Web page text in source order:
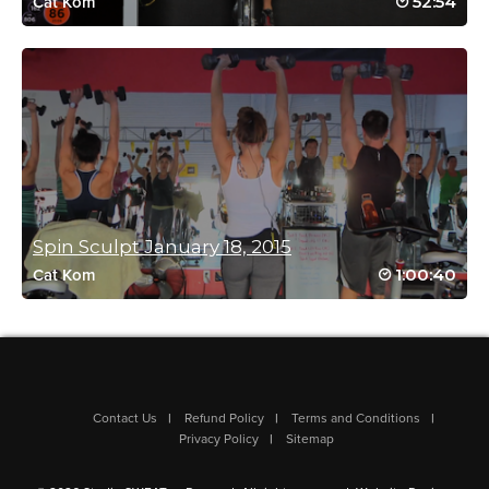
Log in to Reply
melissa messerschmidt
September 23, 2021 03:01 am
love this mash up
Killer team, killer music, killer calorie
torcher
thx again xx
Log in to Reply
Log in to Reply
Spin Sculpt January 18, 2015
Cat Kom 1:00:40
Contact Us Refund Policy
Terms and Conditions
Privacy Policy
Sitemap